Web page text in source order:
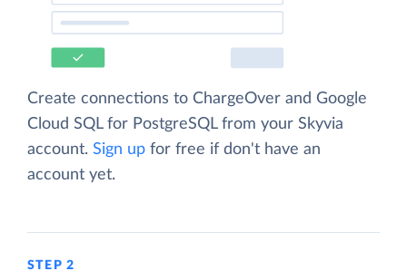
Create connections to ChargeOver and Google
Cloud SQL for PostgreSQL from your Skyvia
account. Sign up for free if don't have an
account yet.
STEP 2